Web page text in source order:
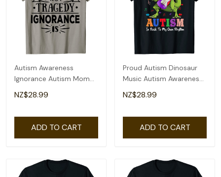
Autism Awareness
Ignorance Autism Mom
T-Shirt
NZ$28.99
ADD TO CART
Proud Autism Dinosaur
Music Autism Awareness
T-Shirt
NZ$28.99
ADD TO CART